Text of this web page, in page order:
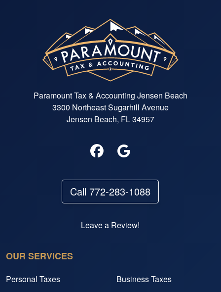
Paramount Tax & Accounting Jensen Beach
3300 Northeast Sugarhill Avenue
Jensen Beach, FL 34957
Call 772-283-1088
Leave a Review!
OUR SERVICES
Personal Taxes
Business Taxes